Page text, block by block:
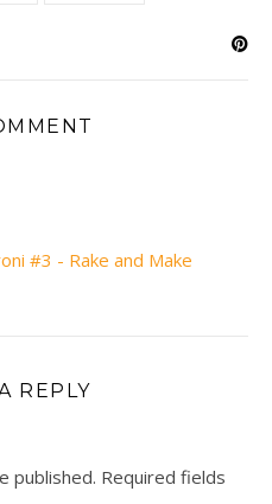
#3 - Rake and Make
REPLY
published. Required fields